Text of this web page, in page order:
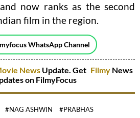
now ranks as the second
film in the region.
WhatsApp Channel
NewsUpdate. Get Filmy News
on FilmyFocus
#NAG ASHWIN #PRABHAS